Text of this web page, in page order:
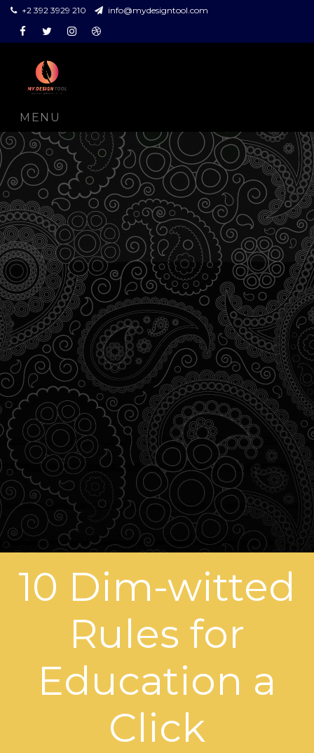
+2 392 3929 210
info@mydesigntool.com
Facebook
TwitterInstagramDribbble
MENU
10 Dim-witted
Rules for
Education a
Click